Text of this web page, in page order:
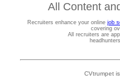
All Content
Recruiters enhance your online job
covering
All recruiters are
CVtrumpet